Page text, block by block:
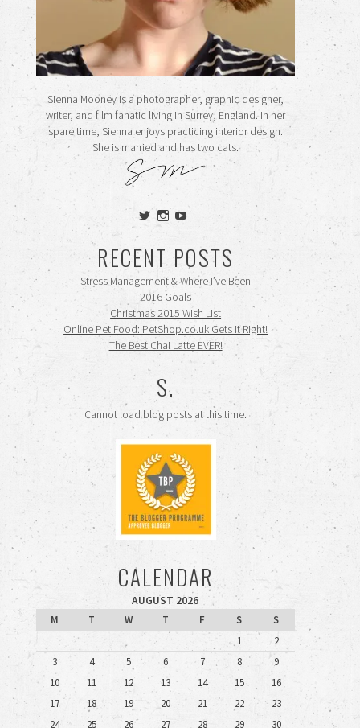
Sienna Mooney is a photographer, graphic designer,
writer, and film fanatic living in Surrey, England. In her
spare time, Sienna enjoys practicing interior design.
She is married and has two cats.
View
on
Twitter
View
on
Instagram
View
siennamooney’s
profile
on
YouTube
RECENT POSTS
Stress Management & Where I’ve Been
2016 Goals
Christmas 2015 Wish List
Online Pet Food: PetShop.co.uk Gets it Right!
The Best Chai Latte EVER!
S.
Cannot load blog posts at this time.
CALENDAR
AUGUST 2026
M
T W T F S
S
1
2
3
4 5 6 7 8
9
10
11 12 13 14 15
16
17
18 19 20 21 22
23
24
25 26 27 28 29 30